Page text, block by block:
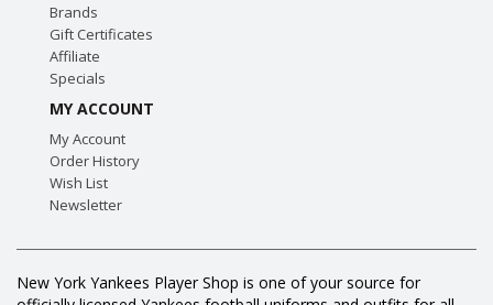
Brands
Gift Certificates
Affiliate
Specials
MY ACCOUNT
My Account
Order History
Wish List
Newsletter
New York Yankees Player Shop is one of your source for